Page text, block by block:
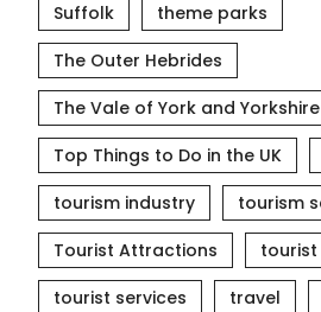
Suffolk
theme parks
The Outer Hebrides
The Vale of York and
Top Things to Do in the UK
tourism industry
tourism
Tourist Attractions
tourist services
travel